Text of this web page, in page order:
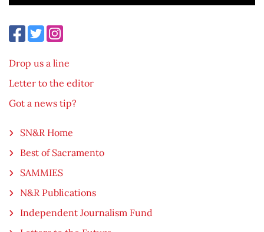
Drop us a line
Letter to the editor
Got a news tip?
SN&R Home
Best of Sacramento
SAMMIES
N&R Publications
Independent Journalism Fund